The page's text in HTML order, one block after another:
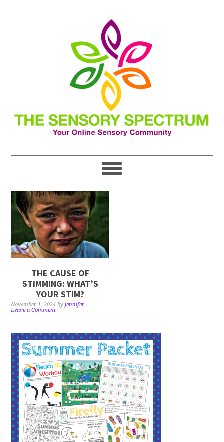
THE CAUSE OF
STIMMING: WHAT’S
YOUR STIM?
November 1, 2024 byjennifer
Leave a Comment